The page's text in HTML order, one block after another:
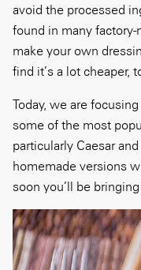
avoid the processed
found in many factory-
make your own
find it’s a lot cheaper,
Today, we are
some of the most
particularly Caesar
homemade versions
soon you’ll be